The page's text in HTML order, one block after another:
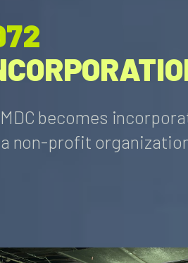
becomes
non-profit